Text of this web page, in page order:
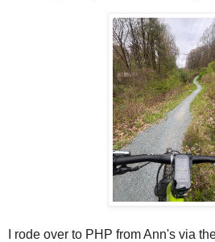
I rode over to PHP from Ann's via